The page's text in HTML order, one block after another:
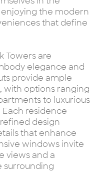
the modern
that define
Towers are
elegance and
provide ample
with options ranging
to luxurious
residence
design
that enhance
windows invite
views and a
surrounding